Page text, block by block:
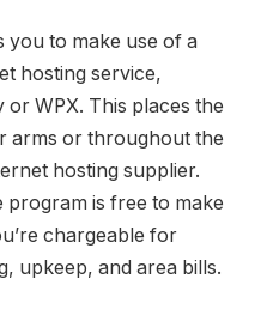
you to make use of a
hosting service,
WPX. This places the
arms or throughout the
hosting supplier.
is free to make
chargeable for
upkeep, and area bills.